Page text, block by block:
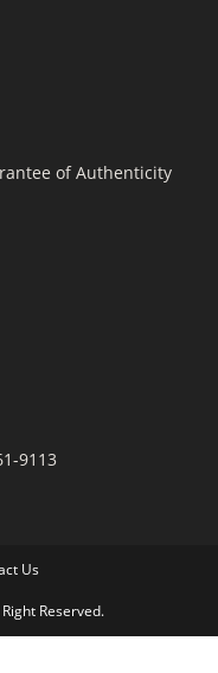
of Authenticity
9113
Us
Reserved.